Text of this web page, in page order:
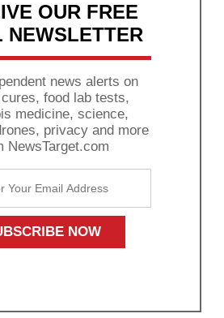
OUR FREE
NEWSLETTER
news alerts on
food lab tests,
medicine, science,
privacy and more
NewsTarget.com